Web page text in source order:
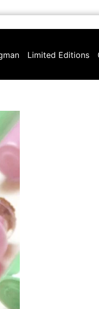
Limited Editions